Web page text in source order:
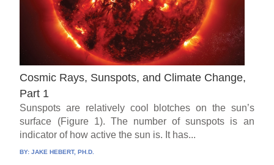
Cosmic Rays, Sunspots, and Climate Change,
Part 1
Sunspots are relatively cool blotches on the sun’s
surface (Figure 1). The number of sunspots is an
indicator of how active the sun is. It has...
BY:JAKE HEBERT, PH.D.